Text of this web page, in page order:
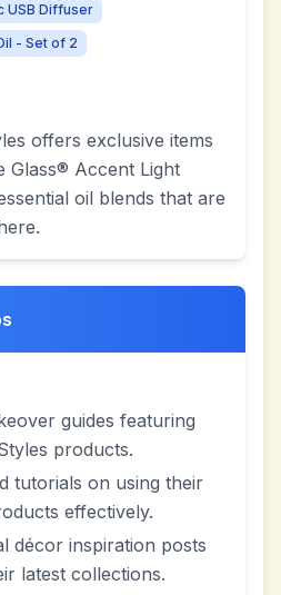
USB Diffuser
- Set of 2
offers exclusive items
Glass® Accent Light
oil blends that are
guides featuring
products.
tutorials on using their
effectively.
décor inspiration posts
latest collections.